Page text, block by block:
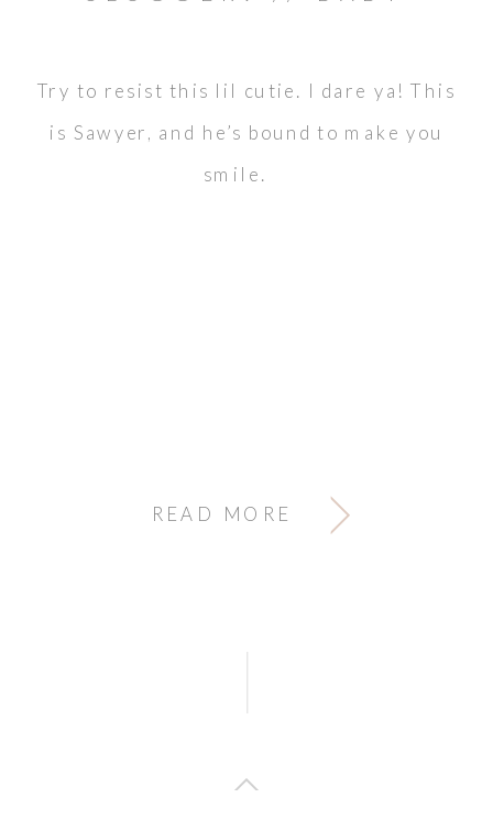
READ MORE
Try to resist this lil cutie. I dare ya! This
is Sawyer, and he’s bound to make you
smile.